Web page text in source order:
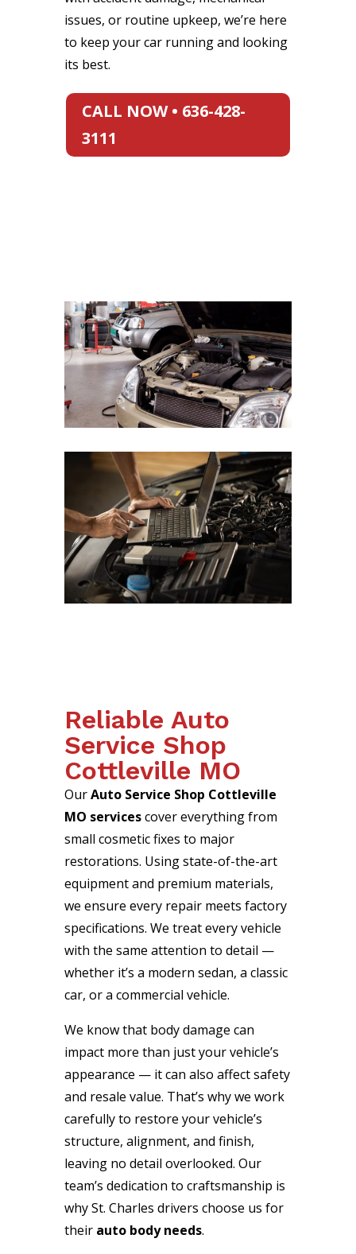
issues, or routine upkeep, we’re here
to keep your car running and looking
its best.
CALL NOW • 636-428-
3111
Reliable Auto
Service Shop
Cottleville MO
OurAuto Service Shop Cottleville
MO servicescover everything from
small cosmetic fixes to major
restorations. Using state-of-the-art
equipment and premium materials,
we ensure every repair meets factory
specifications. We treat every vehicle
with the same attention to detail —
whether it’s a modern sedan, a classic
car, or a commercial vehicle.
We know that body damage can
impact more than just your vehicle’s
appearance — it can also affect safety
and resale value. That’s why we work
carefully to restore your vehicle’s
structure, alignment, and finish,
leaving no detail overlooked. Our
team’s dedication to craftsmanship is
why St. Charles drivers choose us for
their auto body needs.